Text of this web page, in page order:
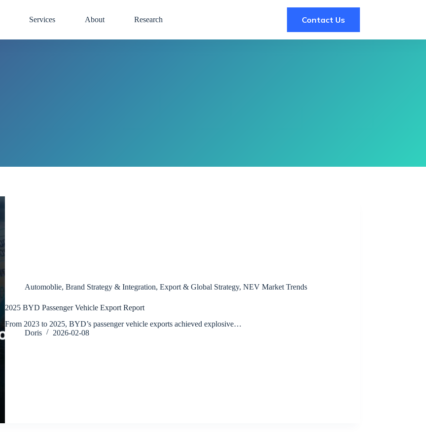
Services About Research Contact Us
Automoblie, Brand Strategy & Integration, Export & Global Strategy, NEV Market Trends
2025 BYD Passenger Vehicle Export Report
From 2023 to 2025, BYD’s passenger vehicle exports achieved explosive…
Doris
2026-02-08